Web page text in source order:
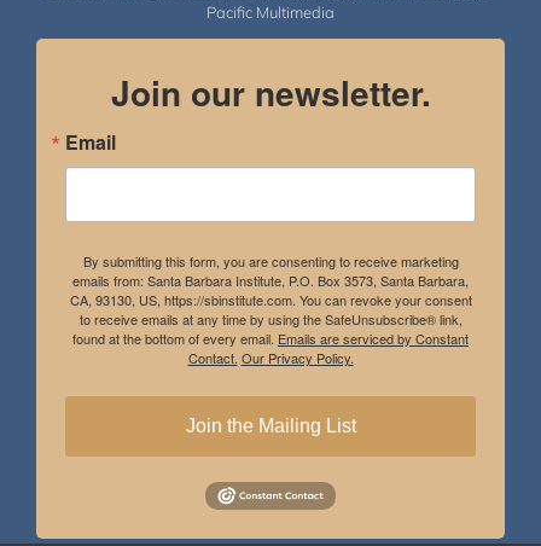
Pacific Multimedia
Join our newsletter.
Email
By submitting this form, you are consenting to receive marketing
emails from: Santa Barbara Institute, P.O. Box 3573, Santa Barbara,
CA, 93130, US, https://sbinstitute.com. You can revoke your consent
to receive emails at any time by using the SafeUnsubscribe® link,
found at the bottom of every email. Emails are serviced by Constant
Contact. Our Privacy Policy.
Join the Mailing List